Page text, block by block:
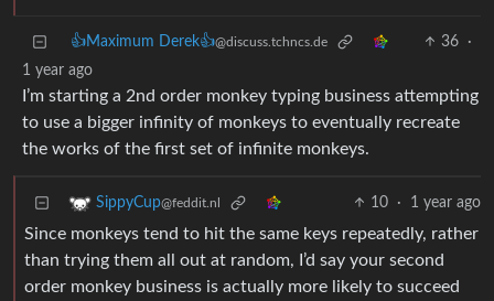
👍Maximum Derek👍@discuss.tchncs.de 36
·
1 year ago
I’m starting a 2nd order monkey typing business attempting
to use a bigger infinity of monkeys to eventually recreate
the works of the first set of infinite monkeys.
SippyCup@feddit.nl 10 · 1 year ago
Since monkeys tend to hit the same keys repeatedly, rather
than trying them all out at random, I’d say your second
order monkey business is actually more likely to succeed